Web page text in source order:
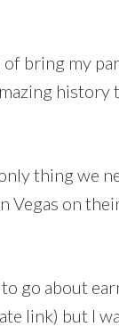
of bring my
history
thing we
Vegas on
go about
link) but I